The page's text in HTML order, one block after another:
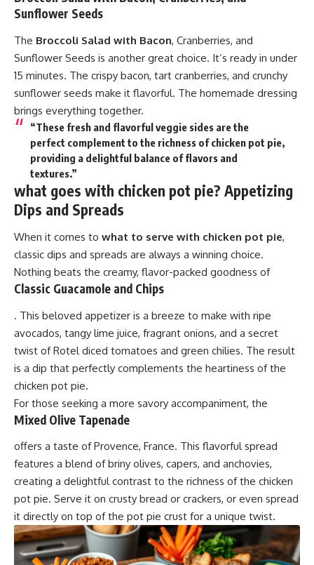
Sunflower Seeds
The Broccoli Salad with Bacon, Cranberries, and
Sunflower Seeds is another great choice. It’s ready in under
15 minutes. The crispy bacon, tart cranberries, and crunchy
sunflower seeds make it flavorful. The homemade dressing
brings everything together.
“These fresh and flavorful veggie sides are the
perfect complement to the richness of chicken pot pie,
providing a delightful balance of flavors and
textures.”
what goes with chicken pot pie? Appetizing
Dips and Spreads
When it comes to what to serve with chicken pot pie,
classic dips and spreads are always a winning choice.
Nothing beats the creamy, flavor-packed goodness of
Classic Guacamole and Chips
. This beloved appetizer is a breeze to make with ripe
avocados, tangy lime juice, fragrant onions, and a secret
twist of Rotel diced tomatoes and green chilies. The result
is a dip that perfectly complements the heartiness of the
chicken pot pie.
For those seeking a more savory accompaniment, the
Mixed Olive Tapenade
offers a taste of Provence, France. This flavorful spread
features a blend of briny olives, capers, and anchovies,
creating a delightful contrast to the richness of the chicken
pot pie. Serve it on crusty bread or crackers, or even spread
it directly on top of the pot pie crust for a unique twist.